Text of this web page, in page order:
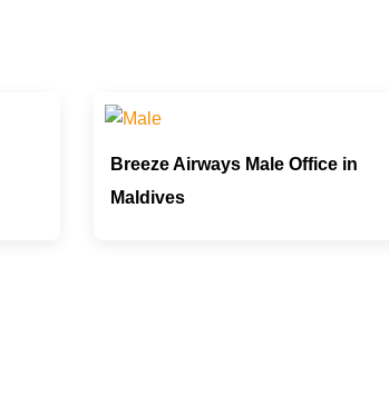
Breeze Airways Male Office in
Maldives